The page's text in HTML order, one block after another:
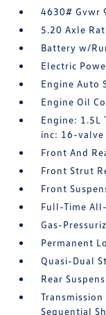
4630# Gvwr
5.20 Axle
Battery w/
Electric
Engine Auto
Engine Oil
Engine: 1.5L
inc: 16-valve
Front And
Front Strut
Front
Full-Time
Gas-
Permanent
Quasi-Dual
Rear
Sequential